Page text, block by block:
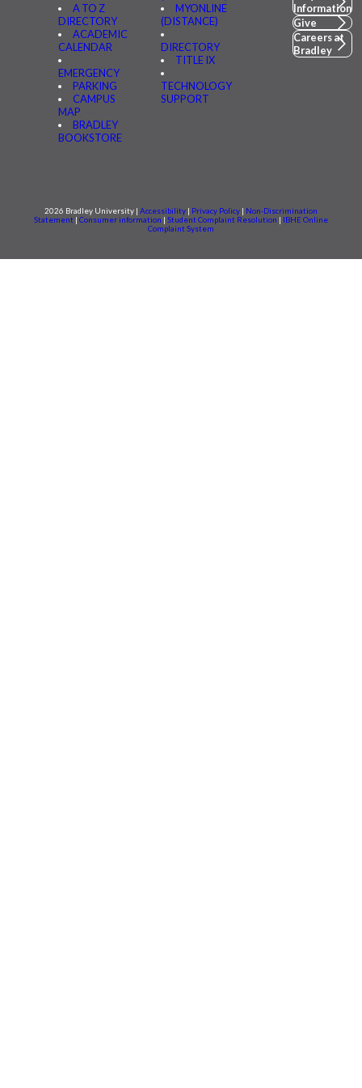
A TO Z
DIRECTORY
ACADEMIC
CALENDAR
EMERGENCY
PARKING
CAMPUS
MAP
BRADLEY
BOOKSTORE
MYONLINE
(DISTANCE)
DIRECTORY
TITLE IX
TECHNOLOGY
SUPPORT
Information
Give
Careers at
Bradley
2026 Bradley University | Accessibility | Privacy Policy | Non-Discrimination
Statement | Consumer information | Student Complaint Resolution | IBHE Online
Complaint System